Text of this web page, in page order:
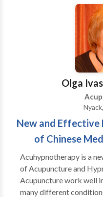
subspeciality is
Olga
New and Effective
of Chinese
Acuhypnotherapy is a
of Acupuncture and
Acupuncture work well
many different